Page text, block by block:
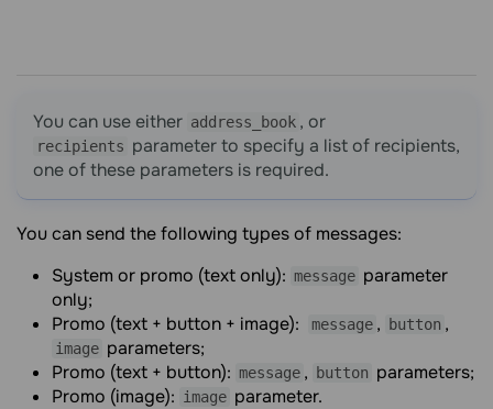
You can use either address_book , or
recipients parameter to specify a list of recipients,
one of these parameters is required.
You can send the following types of messages:
System or promo (text only): message parameter
only;
Promo (text + button + image):
message , button ,
image parameters;
Promo (text + button): message , button parameters;
Promo (image): image parameter.